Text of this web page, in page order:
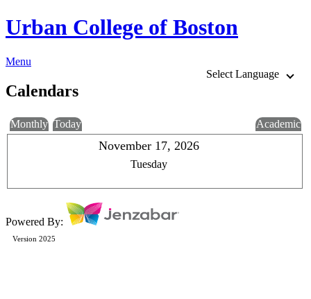
Urban College of Boston
Menu
Select Language
Calendars
Monthly Today Academic
November 17, 2026
Tuesday
Powered By:
Version 2025